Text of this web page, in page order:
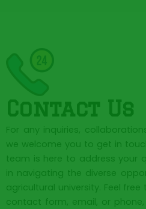
Contact Us
For any inquiries,
we welcome you to get in
team is here to address your
in navigating the diverse
agricultural university. Feel
contact form, email, or